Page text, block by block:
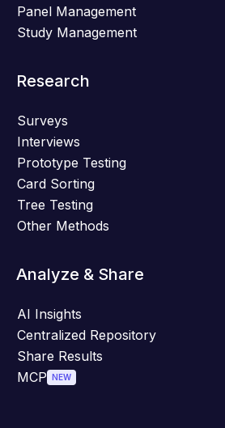
Panel Management
Study Management
Research
Surveys
Interviews
Prototype Testing
Card Sorting
Tree Testing
Other Methods
Analyze & Share
AI Insights
Centralized Repository
Share Results
MCP NEW